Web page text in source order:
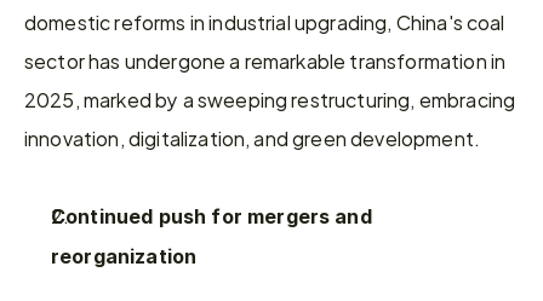
domestic reforms in industrial upgrading, China's coal
sector has undergone a remarkable transformation in
2025, marked by a sweeping restructuring, embracing
innovation, digitalization, and green development.
Continued push for mergers and
reorganization